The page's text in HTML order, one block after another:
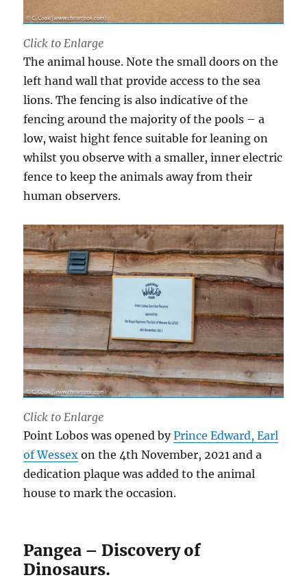
Click to Enlarge
The animal house. Note the small doors on the
left hand wall that provide access to the sea
lions. The fencing is also indicative of the
fencing around the majority of the pools – a
low, waist hight fence suitable for leaning on
whilst you observe with a smaller, inner electric
fence to keep the animals away from their
human observers.
Click to Enlarge
Point Lobos was opened byPrince Edward, Earl
of Wessex on the 4th November, 2021 and a
dedication plaque was added to the animal
house to mark the occasion.
Pangea – Discovery of
Dinosaurs.